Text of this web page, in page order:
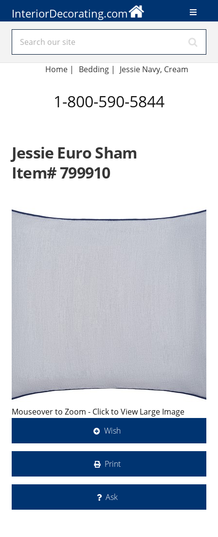
InteriorDecorating.com
Home | Bedding| Jessie Navy, Cream
1-800-590-5844
Jessie Euro Sham
Item# 799910
Mouseover to Zoom - Click to View Large Image
Wish
Print
Ask